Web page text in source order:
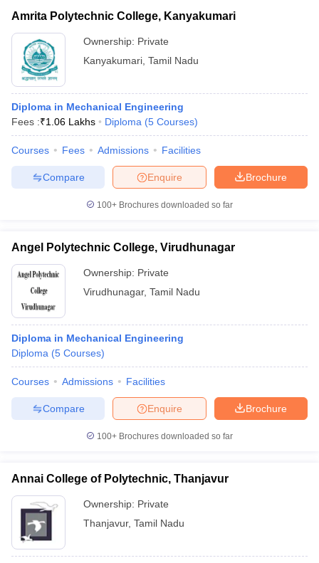
Amrita Polytechnic College, Kanyakumari
Ownership: Private
Kanyakumari Tamil Nadu
Diploma in Mechanical Engineering
Fees :₹1.06 Lakhs Diploma (5 Courses)
Courses Fees Admissions Facilities
Brochure
Enquire
Compare
100+ Brochures downloaded so far
Angel Polytechnic College, Virudhunagar
Ownership: Private
Virudhunagar, Tamil Nadu
Diploma in Mechanical Engineering
Diploma (5 Courses)
Courses Admissions Facilities
Brochure
Enquire
Compare
100+ Brochures downloaded so far
Annai College of Polytechnic, Thanjavur
Ownership: Private
Thanjavur, Tamil Nadu